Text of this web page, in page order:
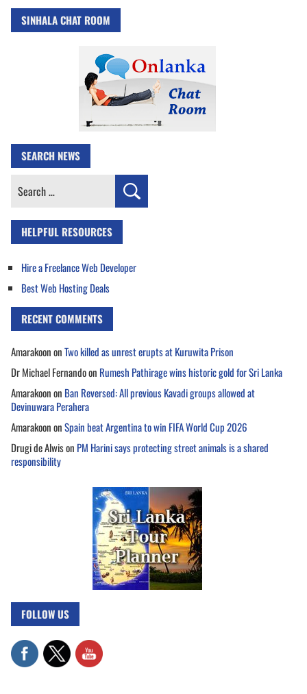
SINHALA CHAT ROOM
SEARCH NEWS
Search
HELPFUL RESOURCES
Hire a Freelance Web Developer
Best Web Hosting Deals
RECENT COMMENTS
AmarakoononTwo killed as unrest erupts at Kuruwita Prison
Dr Michael Fernandoon Rumesh Pathirage wins historic gold for Sri Lanka
Amarakoonon Ban Reversed: All previous Kavadi groups allowed at
Devinuwara Perahera
AmarakoononSpain beat Argentina to win FIFA World Cup 2026
Drugi de Alwison PM Harini says protecting street animals is a shared
responsibility
FOLLOW US